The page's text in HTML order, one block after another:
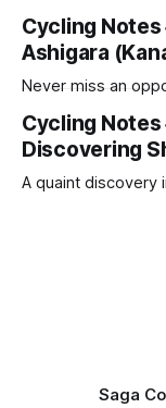
Cycling Notes
Ashigara
Never miss an
Cycling Notes
Discovering
A quaint discovery
Saga